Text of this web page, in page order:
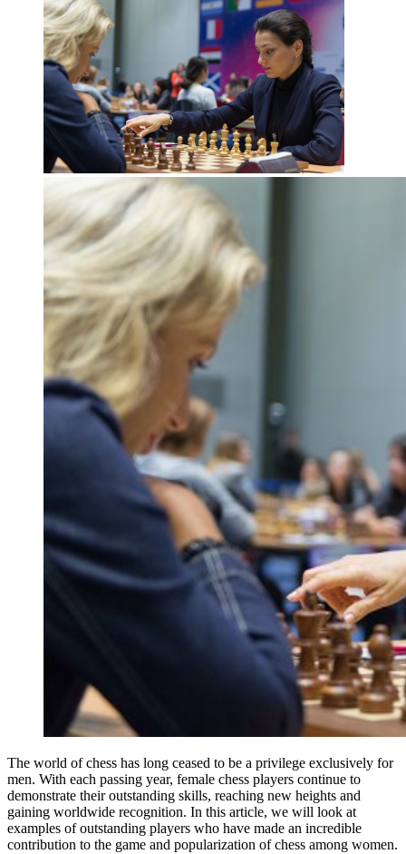
The world of chess has long ceased to be a privilege exclusively for
men. With each passing year, female chess players continue to
demonstrate their outstanding skills, reaching new heights and
gaining worldwide recognition. In this article, we will look at
examples of outstanding players who have made an incredible
contribution to the game and popularization of chess among women.